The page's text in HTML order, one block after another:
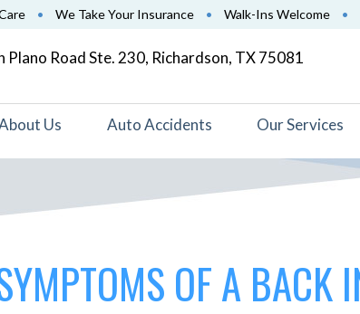
• We Take Your Insurance • Walk-Ins Welcome •
Plano Road Ste. 230, Richardson, TX 75081
Us Auto Accidents Our Services
OF A BACK